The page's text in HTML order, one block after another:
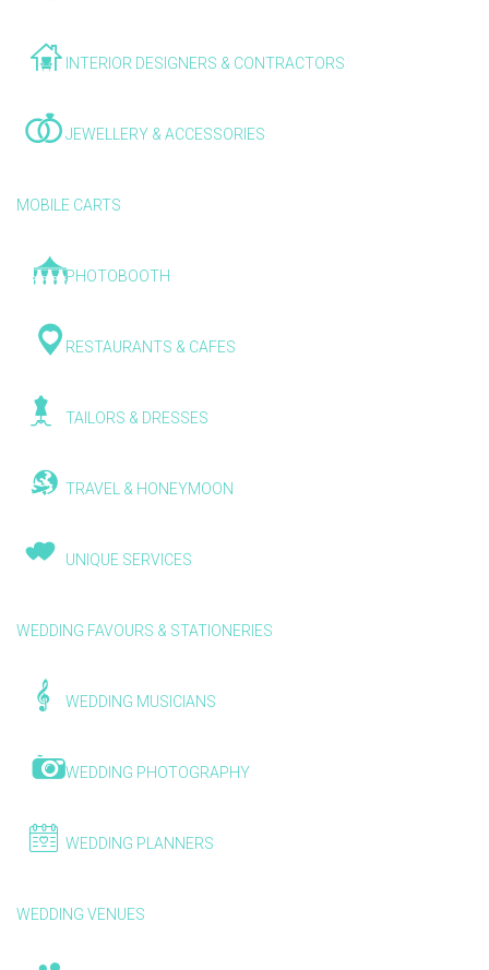
INTERIOR DESIGNERS & CONTRACTORS
JEWELLERY & ACCESSORIES
MOBILE CARTS
PHOTOBOOTH
RESTAURANTS & CAFES
TAILORS & DRESSES
TRAVEL & HONEYMOON
UNIQUE SERVICES
WEDDING FAVOURS & STATIONERIES
WEDDING MUSICIANS
WEDDING PHOTOGRAPHY
WEDDING PLANNERS
WEDDING VENUES